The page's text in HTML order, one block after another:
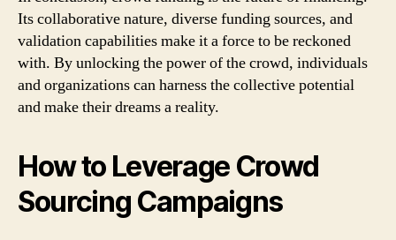
Its collaborative nature, diverse funding sources, and
validation capabilities make it a force to be reckoned
with. By unlocking the power of the crowd, individuals
and organizations can harness the collective potential
and make their dreams a reality.
How to Leverage Crowd
Sourcing Campaigns